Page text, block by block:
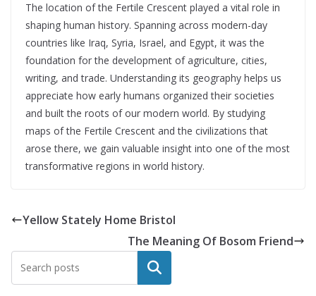
The location of the Fertile Crescent played a vital role in
shaping human history. Spanning across modern-day
countries like Iraq, Syria, Israel, and Egypt, it was the
foundation for the development of agriculture, cities,
writing, and trade. Understanding its geography helps us
appreciate how early humans organized their societies
and built the roots of our modern world. By studying
maps of the Fertile Crescent and the civilizations that
arose there, we gain valuable insight into one of the most
transformative regions in world history.
Yellow Stately Home Bristol
The Meaning Of Bosom Friend
Search